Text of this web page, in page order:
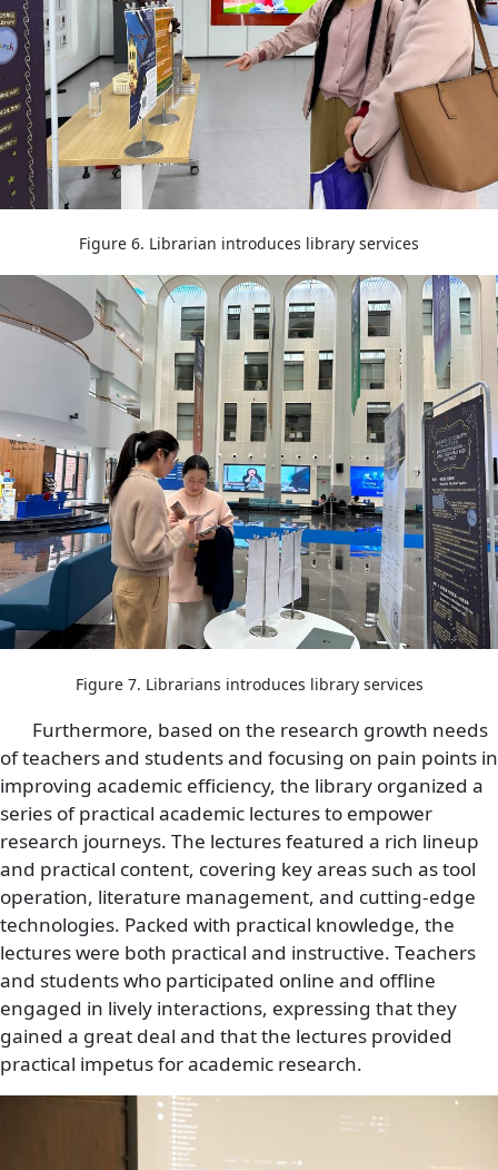
Figure 6. Librarian introduces library services
Image
Figure 7. Librarians introduces library services
Furthermore, based on the research growth needs
of teachers and students and focusing on pain points in
improving academic efficiency, the library organized a
series of practical academic lectures to empower
research journeys. The lectures featured a rich lineup
and practical content, covering key areas such as tool
operation, literature management, and cutting-edge
technologies. Packed with practical knowledge, the
lectures were both practical and instructive. Teachers
and students who participated online and offline
engaged in lively interactions, expressing that they
gained a great deal and that the lectures provided
practical impetus for academic research.